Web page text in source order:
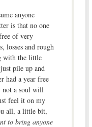
anyone
is that no one
of very
losses and rough
with the little
pile up and
had a year free
not a soul will
feel it on my
all, a little bit,
to bring anyone